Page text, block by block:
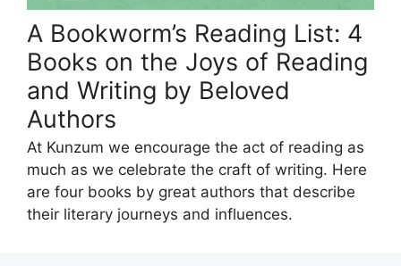
A Bookworm’s Reading List: 4
Books on the Joys of Reading
and Writing by Beloved
Authors
At Kunzum we encourage the act of reading as
much as we celebrate the craft of writing. Here
are four books by great authors that describe
their literary journeys and influences.